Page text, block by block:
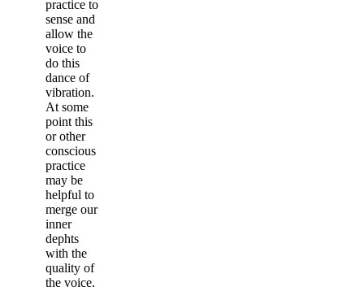
practice to
sense and
allow the
voice to
do this
dance of
vibration.
At some
point this
or other
conscious
practice
may be
helpful to
merge our
inner
dephts
with the
quality of
the voice.